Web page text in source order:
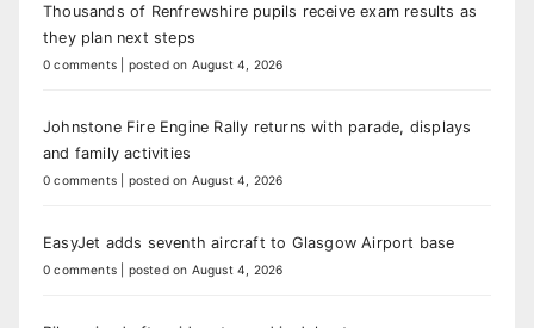
Thousands of Renfrewshire pupils receive exam results as
they plan next steps
0 comments posted on August 4, 2026
Johnstone Fire Engine Rally returns with parade, displays
and family activities
0 comments posted on August 4, 2026
EasyJet adds seventh aircraft to Glasgow Airport base
0 comments posted on August 4, 2026